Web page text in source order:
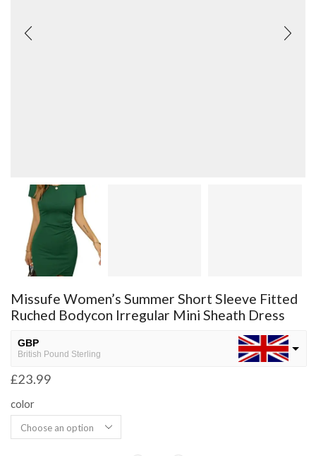
Missufe Women’s Summer Short Sleeve Fitted
Ruched Bodycon Irregular Mini Sheath Dress
GBP
British Pound Sterling
USD
NGN
Nigerian Naira
£23.99
color